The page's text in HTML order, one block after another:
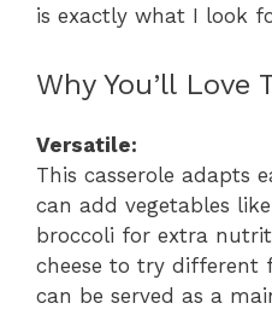
is exactly what I look
Why You’ll Love
Versatile:
This casserole adapts
can add vegetables
broccoli for extra
cheese to try different
can be served as a